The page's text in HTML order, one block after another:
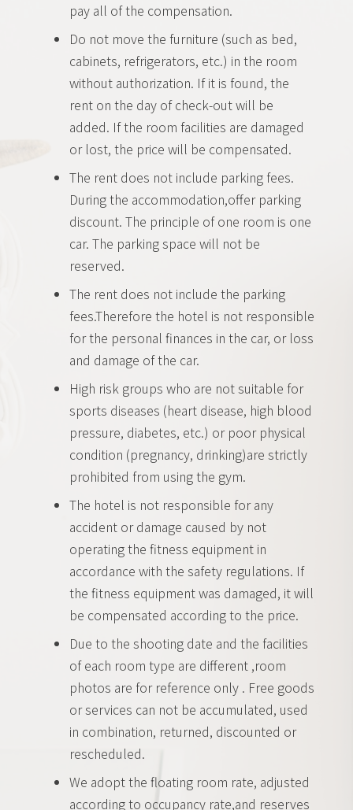
pay all of the compensation.
Do not move the furniture (such as bed,
cabinets, refrigerators, etc.) in the room
without authorization. If it is found, the
rent on the day of check-out will be
added. If the room facilities are damaged
or lost, the price will be compensated.
The rent does not include parking fees.
During the accommodation,offer parking
discount. The principle of one room is one
car. The parking space will not be
reserved.
The rent does not include the parking
fees.Therefore the hotel is not responsible
for the personal finances in the car, or loss
and damage of the car.
High risk groups who are not suitable for
sports diseases (heart disease, high blood
pressure, diabetes, etc.) or poor physical
condition (pregnancy, drinking)are strictly
prohibited from using the gym.
The hotel is not responsible for any
accident or damage caused by not
operating the fitness equipment in
accordance with the safety regulations. If
the fitness equipment was damaged, it will
be compensated according to the price.
Due to the shooting date and the facilities
of each room type are different ,room
photos are for reference only . Free goods
or services can not be accumulated, used
in combination, returned, discounted or
rescheduled.
We adopt the floating room rate, adjusted
according to occupancy rate,and reserves